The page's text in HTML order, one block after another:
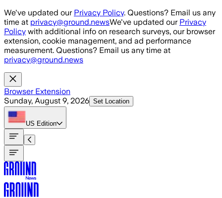
Skip to main content
We've updated our Privacy Policy. Questions? Email us any
time at privacy@ground.newsWe've updated our Privacy
Policy with additional info on research surveys, our browser
extension, cookie management, and ad performance
measurement. Questions? Email us any time at
privacy@ground.news
Browser Extension
Sunday, August 9, 2026 Set Location
US Edition